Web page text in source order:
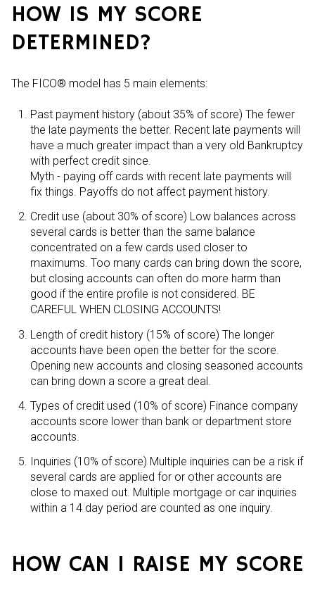
HOW IS MY SCORE
DETERMINED?
The FICO® model has 5 main elements:
Past payment history (about 35% of score) The fewer
the late payments the better. Recent late payments will
have a much greater impact than a very old Bankruptcy
with perfect credit since.
Myth - paying off cards with recent late payments will
fix things. Payoffs do not affect payment history.
Credit use (about 30% of score) Low balances across
several cards is better than the same balance
concentrated on a few cards used closer to
maximums. Too many cards can bring down the score,
but closing accounts can often do more harm than
good if the entire profile is not considered. BE
CAREFUL WHEN CLOSING ACCOUNTS!
Length of credit history (15% of score) The longer
accounts have been open the better for the score.
Opening new accounts and closing seasoned accounts
can bring down a score a great deal.
Types of credit used (10% of score) Finance company
accounts score lower than bank or department store
accounts.
Inquiries (10% of score) Multiple inquiries can be a risk if
several cards are applied for or other accounts are
close to maxed out. Multiple mortgage or car inquiries
within a 14 day period are counted as one inquiry.
HOW CAN I RAISE MY SCORE